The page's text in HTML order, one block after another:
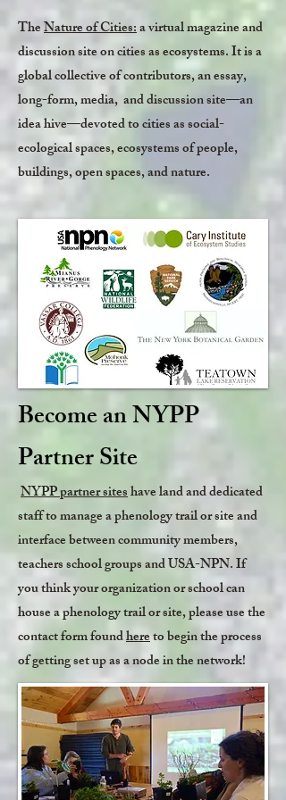
TheNature of Cities:a virtual magazine and
discussion site on cities as ecosystems. It is a
global collective of contributors, an essay,
long-form, media, and discussion site—an
idea hive—devoted to cities as social-
ecological spaces, ecosystems of people,
buildings, open spaces, and nature.
Become an NYPP
Partner Site
NYPP partner siteshave land and dedicated
staff to manage a phenology trail or site and
interface between community members,
teachers school groups and USA-NPN. If
you think your organization or school can
house a phenology trail or site, please use the
contact form foundhereto begin the process
of getting set up as a node in the network!